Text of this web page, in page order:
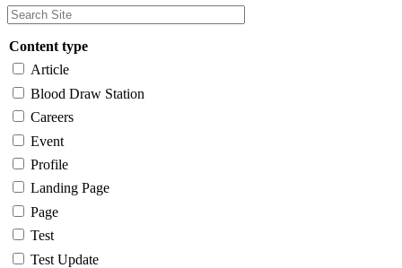
Content type
Article
Blood Draw Station
Careers
Event
Profile
Landing Page
Page
Test
Test Update